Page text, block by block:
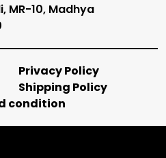
MR-10, Madhya
Privacy Policy
Shipping Policy
condition